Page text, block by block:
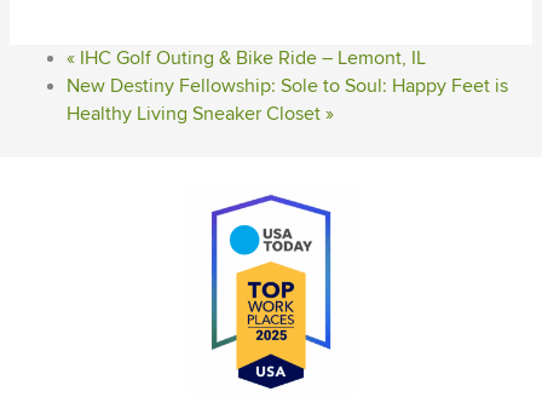
«IHC Golf Outing & Bike Ride – Lemont, IL
New Destiny Fellowship: Sole to Soul: Happy Feet is
Healthy Living Sneaker Closet »